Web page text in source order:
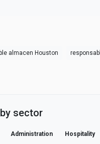
almacen Houston
sector
Administration Hospitality